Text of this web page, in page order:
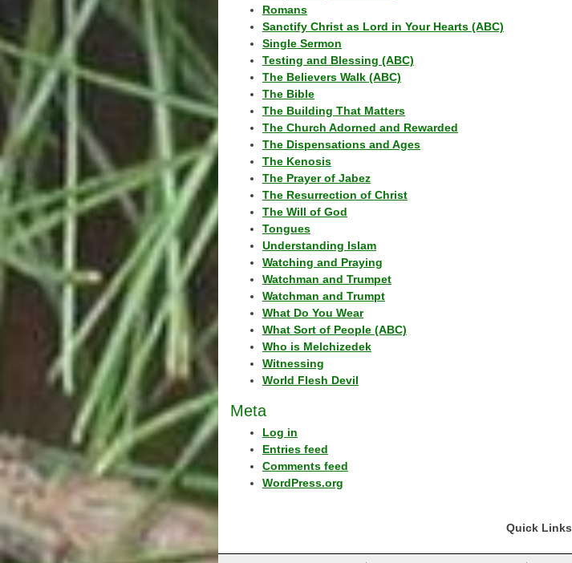
Romans
Sanctify Christ as Lord in Your Hearts (ABC)
Single Sermon
Testing and Blessing (ABC)
The Believers Walk (ABC)
The Bible
The Building That Matters
The Church Adorned and Rewarded
The Dispensations and Ages
The Kenosis
The Prayer of Jabez
The Resurrection of Christ
The Will of God
Tongues
Understanding Islam
Watching and Praying
Watchman and Trumpet
Watchman and Trumpt
What Do You Wear
What Sort of People (ABC)
Who is Melchizedek
Witnessing
World Flesh Devil
Meta
Log in
Entries feed
Comments feed
WordPress.org
Quick Links